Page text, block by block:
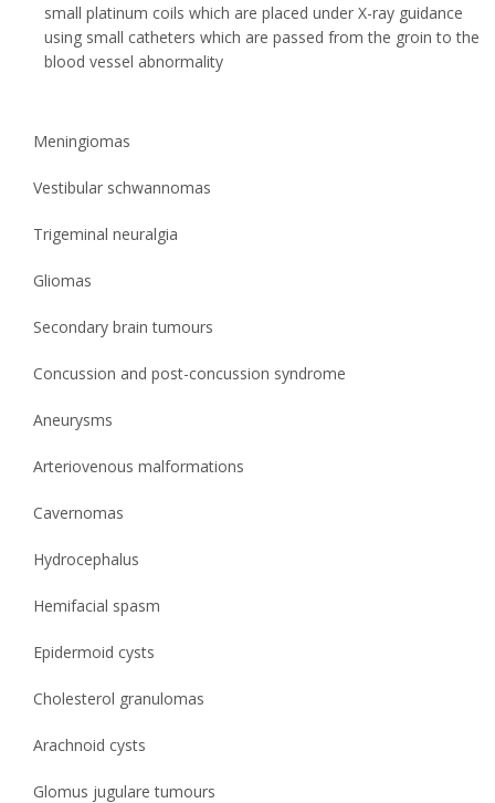
small platinum coils which are placed under X-ray guidance
using small catheters which are passed from the groin to the
blood vessel abnormality
Meningiomas
Vestibular schwannomas
Trigeminal neuralgia
Gliomas
Secondary brain tumours
Concussion and post-concussion syndrome
Aneurysms
Arteriovenous malformations
Cavernomas
Hydrocephalus
Hemifacial spasm
Epidermoid cysts
Cholesterol granulomas
Arachnoid cysts
Glomus jugulare tumours